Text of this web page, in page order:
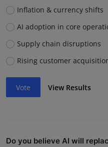
Inflation & currency shifts
AI adoption in core
Supply chain disruptions
Rising customer
Vote View Results
Do you believe AI will